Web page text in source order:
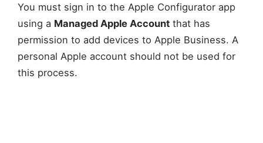
You must sign in to the Apple Configurator app
using a Managed Apple Account that has
permission to add devices to Apple Business. A
personal Apple account should not be used for
this process.